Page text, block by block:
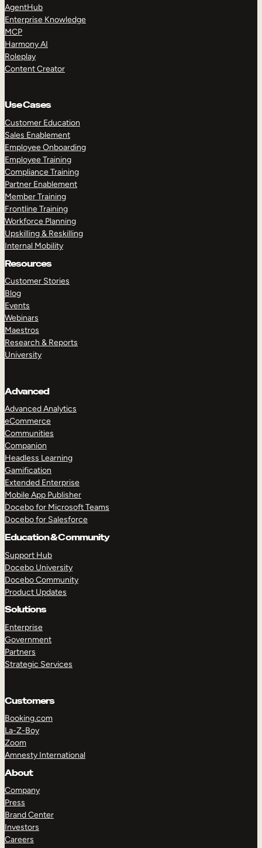
AgentHub
Enterprise Knowledge
MCP
Harmony AI
Roleplay
Content Creator
Use Cases
Customer Education
Sales Enablement
Employee Onboarding
Employee Training
Compliance Training
Partner Enablement
Member Training
Frontline Training
Workforce Planning
Upskilling & Reskilling
Internal Mobility
Resources
Customer Stories
Blog
Events
Webinars
Maestros
Research & Reports
University
Advanced
Advanced Analytics
eCommerce
Communities
Companion
Headless Learning
Gamification
Extended Enterprise
Mobile App Publisher
Docebo for Microsoft Teams
Docebo for Salesforce
Education & Community
Support Hub
Docebo University
Docebo Community
Product Updates
Solutions
Enterprise
Government
Partners
Strategic Services
Customers
Booking.com
La-Z-Boy
Zoom
Amnesty International
About
Company
Press
Brand Center
Investors
Careers